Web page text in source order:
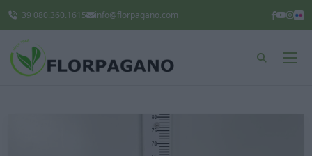
+39 080.360.1615 info@florpagano.com